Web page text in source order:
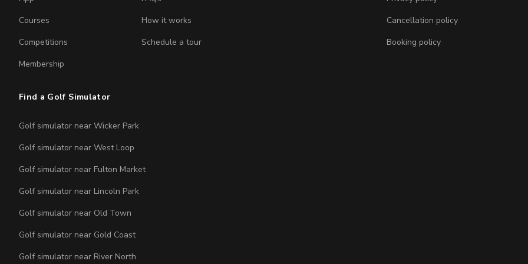
Courses
Competitions
Membership
How it works
Schedule a tour
Cancellation policy
Booking policy
Find a Golf Simulator
Golf simulator near Wicker Park
Golf simulator near West Loop
Golf simulator near Fulton Market
Golf simulator near Lincoln Park
Golf simulator near Old Town
Golf simulator near Gold Coast
Golf simulator near River North